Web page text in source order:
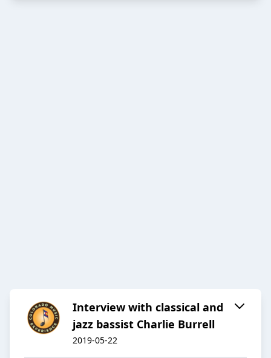
Interview with classical and
jazz bassist Charlie Burrell
2019-05-22